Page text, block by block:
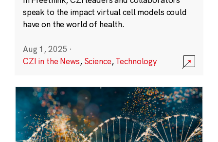
speak to the impact virtual cell models could
have on the world of health.
Aug 1, 2025 ·
CZI in the News, Science,Technology